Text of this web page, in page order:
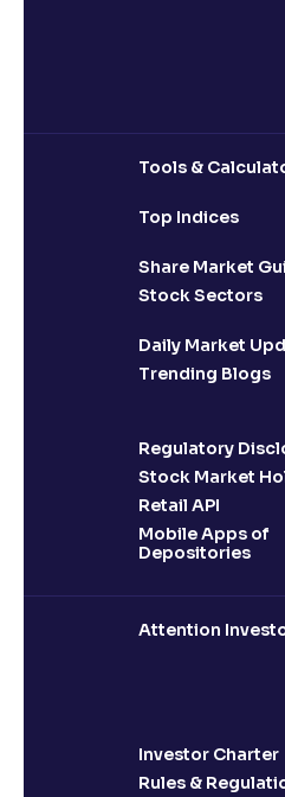
Tools &
Top Indices
Share Market
Stock Sectors
Daily Market
Trending Blogs
Regulatory
Stock Market
Retail API
Mobile Apps of
Depositories
Attention
Investor Charter
Rules &